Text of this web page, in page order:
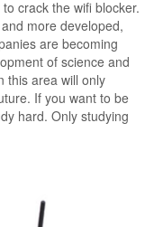
crack the wifi blocker.
more developed,
are becoming
of science and
this area will only
If you want to be
hard. Only studying